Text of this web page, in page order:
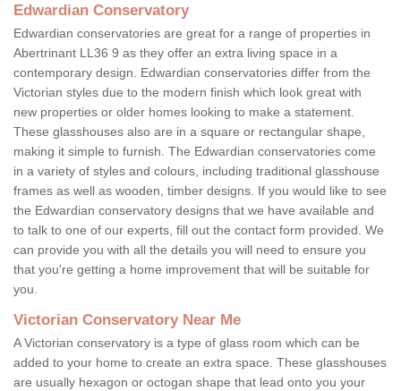
Edwardian Conservatory
Edwardian conservatories are great for a range of properties in
Abertrinant LL36 9 as they offer an extra living space in a
contemporary design. Edwardian conservatories differ from the
Victorian styles due to the modern finish which look great with
new properties or older homes looking to make a statement.
These glasshouses also are in a square or rectangular shape,
making it simple to furnish. The Edwardian conservatories come
in a variety of styles and colours, including traditional glasshouse
frames as well as wooden, timber designs. If you would like to see
the Edwardian conservatory designs that we have available and
to talk to one of our experts, fill out the contact form provided. We
can provide you with all the details you will need to ensure you
that you're getting a home improvement that will be suitable for
you.
Victorian Conservatory Near Me
A Victorian conservatory is a type of glass room which can be
added to your home to create an extra space. These glasshouses
are usually hexagon or octogan shape that lead onto you your